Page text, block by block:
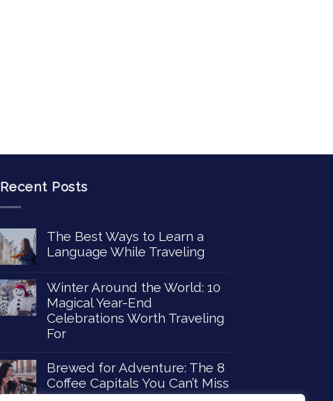
Recent Posts
The Best Ways to Learn a
Language While Traveling
Winter Around the World: 10
Magical Year-End
Celebrations Worth Traveling
For
Brewed for Adventure: The 8
Coffee Capitals You Can’t Miss